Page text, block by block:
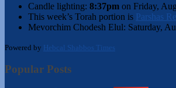
Candle lighting: 8:37pm on Friday,
This week’s Torah portion is Parshas
Mevorchim Chodesh Elul: Saturday,
Powered by Hebcal Shabbos Times
Popular Posts